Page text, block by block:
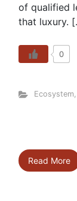
of qualified
that luxury.
0
Ecosystem,
Read More